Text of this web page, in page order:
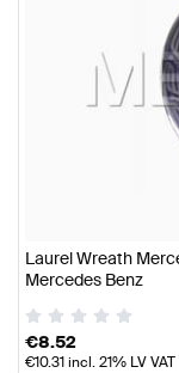
Laurel Wreath
Mercedes Benz
€8.52
€10.31incl. 21% LV VAT